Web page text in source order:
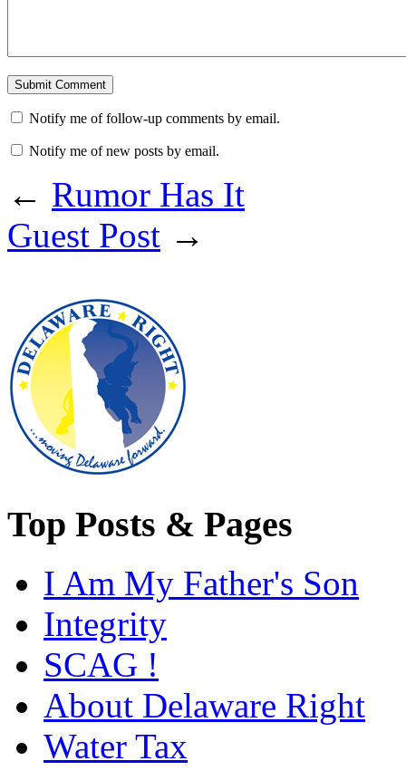
Notify me of follow-up comments by email.
Notify me of new posts by email.
← Rumor Has It
Guest Post →
Top Posts & Pages
I Am My Father's Son
Integrity
SCAG !
About Delaware Right
Water Tax